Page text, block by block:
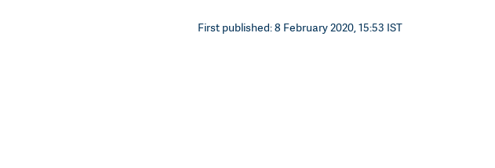
First published: 8 February 2020, 15:53 IST